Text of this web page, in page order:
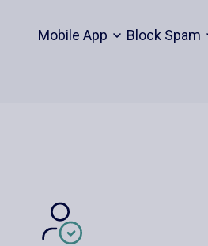
Mobile App Block Spam